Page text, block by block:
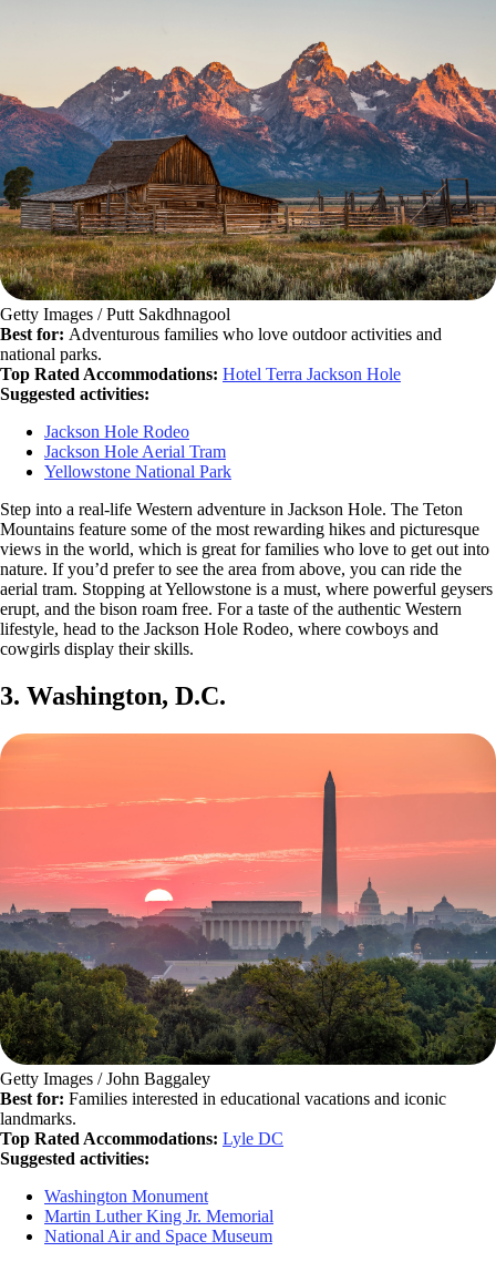
Getty Images / Putt Sakdhnagool
Best for: Adventurous families who love outdoor activities and
national parks.
Top Rated Accommodations: Hotel Terra Jackson Hole
Suggested activities:
Jackson Hole Rodeo
Jackson Hole Aerial Tram
Yellowstone National Park
Step into a real-life Western adventure in Jackson Hole. The Teton
Mountains feature some of the most rewarding hikes and picturesque
views in the world, which is great for families who love to get out into
nature. If you’d prefer to see the area from above, you can ride the
aerial tram. Stopping at Yellowstone is a must, where powerful geysers
erupt, and the bison roam free. For a taste of the authentic Western
lifestyle, head to the Jackson Hole Rodeo, where cowboys and
cowgirls display their skills.
3. Washington, D.C.
Getty Images / John Baggaley
Best for: Families interested in educational vacations and iconic
landmarks.
Top Rated Accommodations: Lyle DC
Suggested activities:
Washington Monument
Martin Luther King Jr. Memorial
National Air and Space Museum